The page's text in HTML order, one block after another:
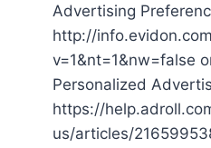
Advertising
http://
v=1&nt=1&nw=false
Personalized
https://
us/articles/